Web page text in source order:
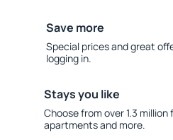
Save more
Special prices and great
logging in.
Stays you like
Choose from over 1.3
apartments and more.